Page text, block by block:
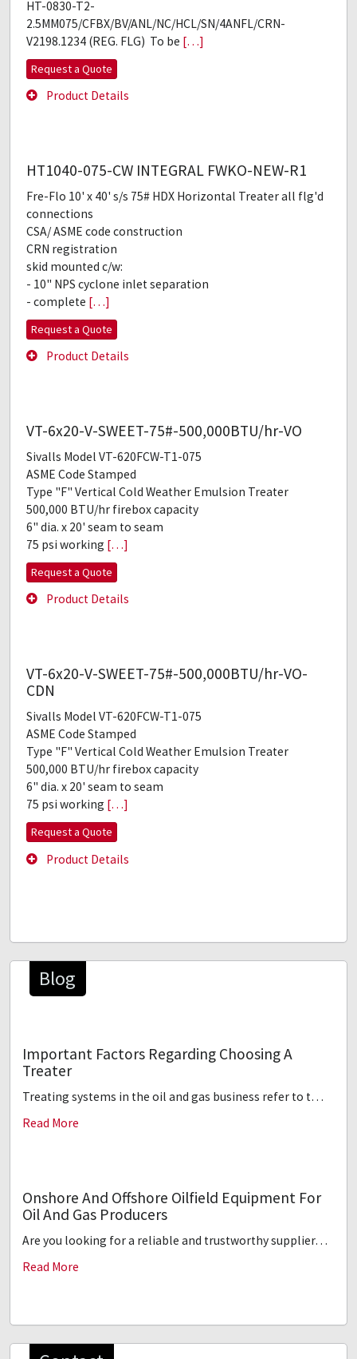
HT-0830-T2-
2.5MM075/CFBX/BV/ANL/NC/HCL/SN/4ANFL/CRN-
V2198.1234 (REG. FLG) To be […]
Request a Quote
Product Details
HT1040-075-CW INTEGRAL FWKO-NEW-R1
Fre-Flo 10' x 40' s/s 75# HDX Horizontal Treater all flg'd
connections
CSA/ ASME code construction
CRN registration
skid mounted c/w:
- 10" NPS cyclone inlet separation
- complete […]
Request a Quote
Product Details
VT-6x20-V-SWEET-75#-500,000BTU/hr-VO
Sivalls Model VT-620FCW-T1-075
ASME Code Stamped
Type "F" Vertical Cold Weather Emulsion Treater
500,000 BTU/hr firebox capacity
6" dia. x 20' seam to seam
75 psi working […]
Request a Quote
Product Details
VT-6x20-V-SWEET-75#-500,000BTU/hr-VO-
CDN
Sivalls Model VT-620FCW-T1-075
ASME Code Stamped
Type "F" Vertical Cold Weather Emulsion Treater
500,000 BTU/hr firebox capacity
6" dia. x 20' seam to seam
75 psi working […]
Request a Quote
Product Details
Blog
Important Factors Regarding Choosing A
Treater
Treating systems in the oil and gas business refer to t…
Read More
Onshore And Offshore Oilfield Equipment For
Oil And Gas Producers
Are you looking for a reliable and trustworthy supplier…
Read More